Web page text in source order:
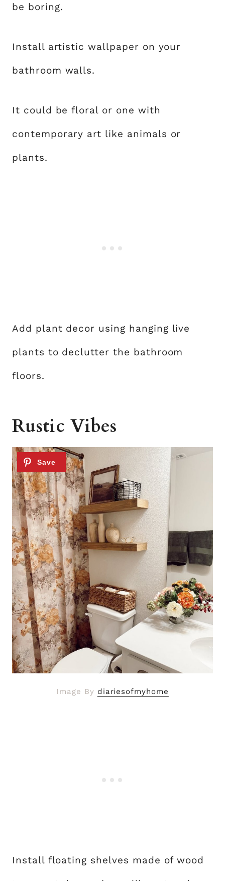
be boring.
Install artistic wallpaper on your
bathroom walls.
It could be floral or one with
contemporary art like animals or
plants.
Add plant decor using hanging live
plants to declutter the bathroom
floors.
Rustic Vibes
Image By diariesofmyhome
Install floating shelves made of wood